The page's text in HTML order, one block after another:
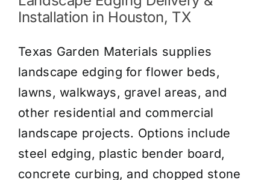
Home
Delivery Areas
Coverage Calculator
Installation Services
Get a Quote
Installation in Houston, TX
Texas Garden Materials supplies
landscape edging for flower beds,
lawns, walkways, gravel areas, and
other residential and commercial
landscape projects. Options include
steel edging, plastic bender board,
concrete curbing, and chopped stone